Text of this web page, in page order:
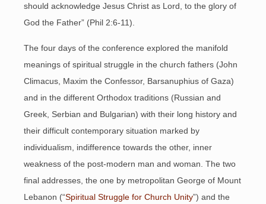
should acknowledge Jesus Christ as Lord, to the glory of
God the Father” (Phil 2:6-11).
The four days of the conference explored the manifold
meanings of spiritual struggle in the church fathers (John
Climacus, Maxim the Confessor, Barsanuphius of Gaza)
and in the different Orthodox traditions (Russian and
Greek, Serbian and Bulgarian) with their long history and
their difficult contemporary situation marked by
individualism, indifference towards the other, inner
weakness of the post-modern man and woman. The two
final addresses, the one by metropolitan George of Mount
Lebanon (“Spiritual Struggle for Church Unity”) and the